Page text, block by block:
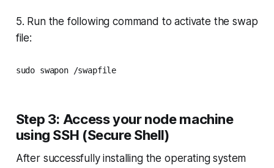
5. Run the following command to activate the swap
file:
sudo swapon /swapfile
Step 3: Access your node machine
using SSH (Secure Shell)
After successfully installing the operating system